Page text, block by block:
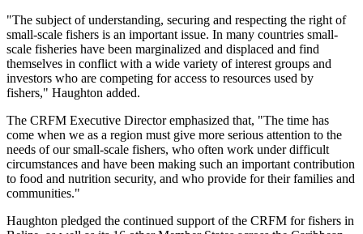
"The subject of understanding, securing and respecting the right of
small-scale fishers is an important issue. In many countries small-
scale fisheries have been marginalized and displaced and find
themselves in conflict with a wide variety of interest groups and
investors who are competing for access to resources used by
fishers," Haughton added.
The CRFM Executive Director emphasized that, "The time has
come when we as a region must give more serious attention to the
needs of our small-scale fishers, who often work under difficult
circumstances and have been making such an important contribution
to food and nutrition security, and who provide for their families and
communities."
Haughton pledged the continued support of the CRFM for fishers in